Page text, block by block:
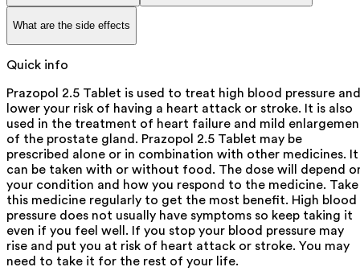
What are the side effects
Quick info
Prazopol 2.5 Tablet is used to treat high blood pressure and
lower your risk of having a heart attack or stroke. It is also
used in the treatment of heart failure and mild
of the prostate gland. Prazopol 2.5 Tablet may be
prescribed alone or in combination with other medicines. It
can be taken with or without food. The dose will depend
your condition and how you respond to the medicine. Take
this medicine regularly to get the most benefit. High blood
pressure does not usually have symptoms so keep taking it
even if you feel well. If you stop your blood pressure may
rise and put you at risk of heart attack or stroke. You may
need to take it for the rest of your life.